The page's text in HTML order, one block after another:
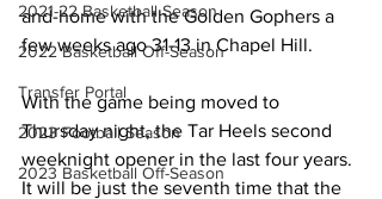
2021-22 Basketball Season
2022 Basketball Off-Season
Transfer Portal
2023 Football Season
2023 Basketball Off-Season
and-home with the Golden Gophers a
few weeks ago 31-13 in Chapel Hill.
With the game being moved to
Thursday night, the Tar Heels second
weeknight opener in the last four years.
It will be just the seventh time that the